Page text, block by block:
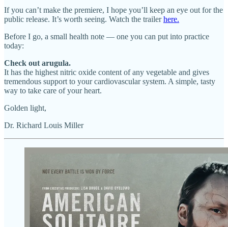
If you can’t make the premiere, I hope you’ll keep an eye out for the
public release. It’s worth seeing. Watch the trailerhere.
Before I go, a small health note — one you can put into practice
today:
Check out arugula.
It has the highest nitric oxide content of any vegetable and gives
tremendous support to your cardiovascular system. A simple, tasty
way to take care of your heart.
Golden light,
Dr. Richard Louis Miller